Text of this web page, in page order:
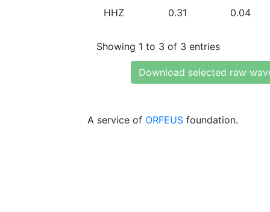
HHZ 0.31 0.04
Showing 1 to 3 of 3 entries
Download selected raw
A service of ORFEUS foundation.